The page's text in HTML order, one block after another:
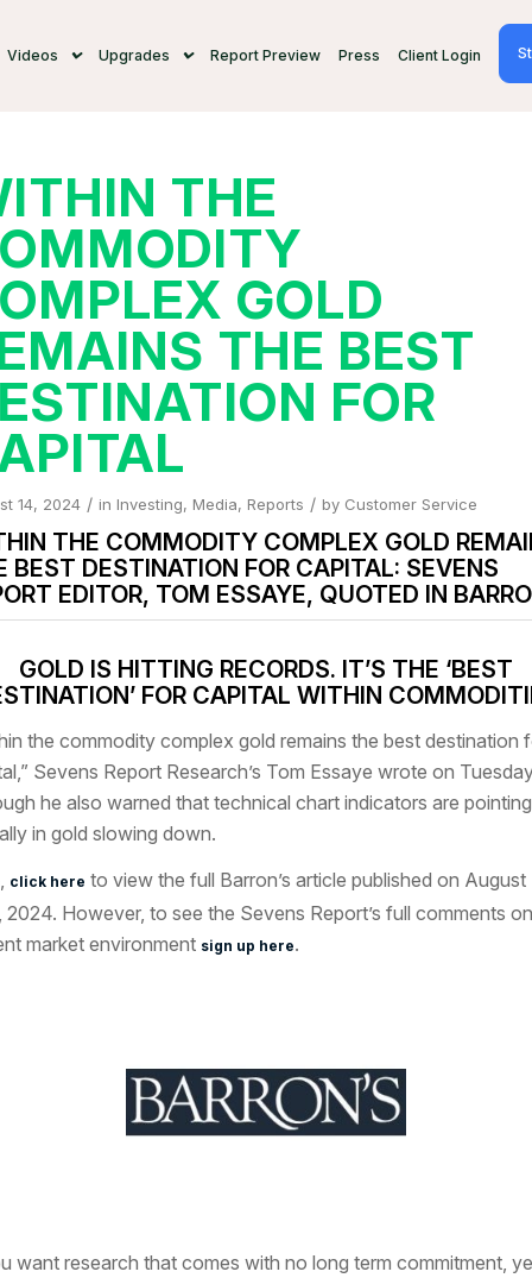
Videos Upgrades Report Preview Press Client Login
THE
GOLD
THE BEST
FOR
14, 2024 / in Investing, Media, Reports / by Customer Service
THE COMMODITY COMPLEX GOLD
BEST DESTINATION FOR CAPITAL: SEVENS
EDITOR, TOM ESSAYE, QUOTED IN
GOLD IS HITTING RECORDS. IT’S THE ‘BEST
FOR CAPITAL WITHIN
the commodity complex gold remains the best destination
Sevens Report Research’s Tom Essaye wrote on
he also warned that technical chart indicators are
in gold slowing down.
click here to view the full Barron’s article published on August
2024. However, to see the Sevens Report’s full comments
market environment sign up here.
want research that comes with no long term commitment,